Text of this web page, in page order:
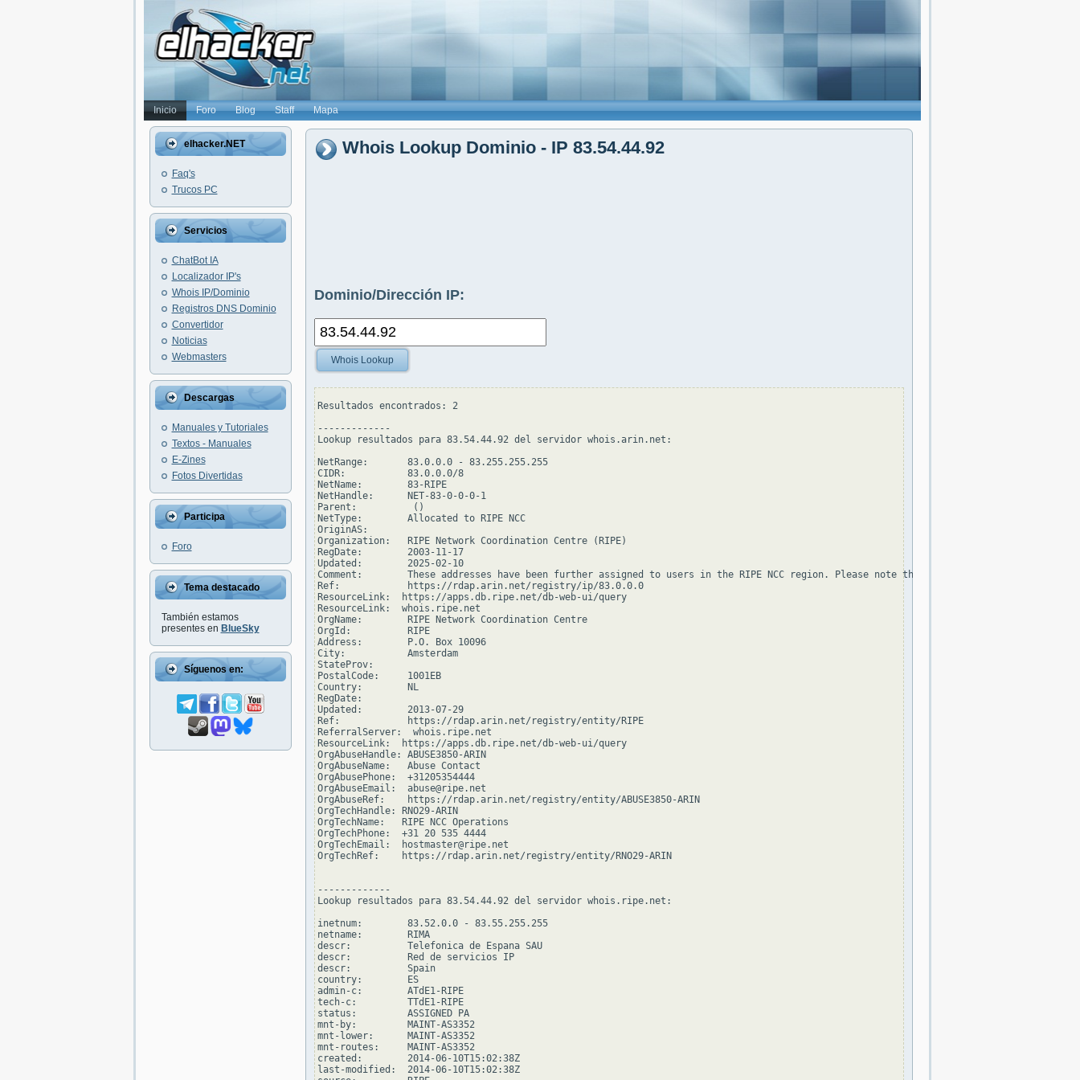
Inicio Foro Blog Staff Mapa
elhacker.NET
Faq's
Trucos PC
Servicios
ChatBot IA
Localizador IP's
Whois IP/Dominio
Registros DNS Dominio
Convertidor
Noticias
Webmasters
Descargas
Manuales y Tutoriales
Textos - Manuales
E-Zines
Fotos Divertidas
Participa
Foro
Tema destacado
También estamos
presentes en BlueSky
Síguenos en:
Whois Lookup Dominio - IP 83.54.44.92
Dominio/Dirección IP:
Whois Lookup
Resultados encontrados: 2
-------------
Lookup resultados para 83.54.44.92 del servidor whois.arin.net:
NetRange:       83.0.0.0 - 83.255.255.255
CIDR:           83.0.0.0/8
NetName:        83-RIPE
NetHandle:      NET-83-0-0-0-1
Parent:          ()
NetType:        Allocated to RIPE NCC
OriginAS:
Organization:   RIPE Network Coordination Centre (RIPE)
RegDate:        2003-11-17
Updated:        2025-02-10
Comment:        These addresses have been further assigned to users in the RIPE NCC region. Please note that the organization
Ref:            https://rdap.arin.net/registry/ip/83.0.0.0
ResourceLink:  https://apps.db.ripe.net/db-web-ui/query
ResourceLink:  whois.ripe.net
OrgName:        RIPE Network Coordination Centre
OrgId:          RIPE
Address:        P.O. Box 10096
City:           Amsterdam
StateProv:
PostalCode:     1001EB
Country:        NL
RegDate:
Updated:        2013-07-29
Ref:            https://rdap.arin.net/registry/entity/RIPE
ReferralServer:  whois.ripe.net
ResourceLink:  https://apps.db.ripe.net/db-web-ui/query
OrgAbuseHandle: ABUSE3850-ARIN
OrgAbuseName:   Abuse Contact
OrgAbusePhone:  +31205354444
OrgAbuseEmail:  abuse@ripe.net
OrgAbuseRef:    https://rdap.arin.net/registry/entity/ABUSE3850-ARIN
OrgTechHandle: RNO29-ARIN
OrgTechName:   RIPE NCC Operations
OrgTechPhone:  +31 20 535 4444
OrgTechEmail:  hostmaster@ripe.net
OrgTechRef:    https://rdap.arin.net/registry/entity/RNO29-ARIN
-------------
Lookup resultados para 83.54.44.92 del servidor whois.ripe.net:
inetnum:        83.52.0.0 - 83.55.255.255
netname:        RIMA
descr:          Telefonica de Espana SAU
descr:          Red de servicios IP
descr:          Spain
country:        ES
admin-c:        ATdE1-RIPE
tech-c:         TTdE1-RIPE
status:         ASSIGNED PA
mnt-by:         MAINT-AS3352
mnt-lower:      MAINT-AS3352
mnt-routes:     MAINT-AS3352
created:        2014-06-10T15:02:38Z
last-modified:  2014-06-10T15:02:38Z